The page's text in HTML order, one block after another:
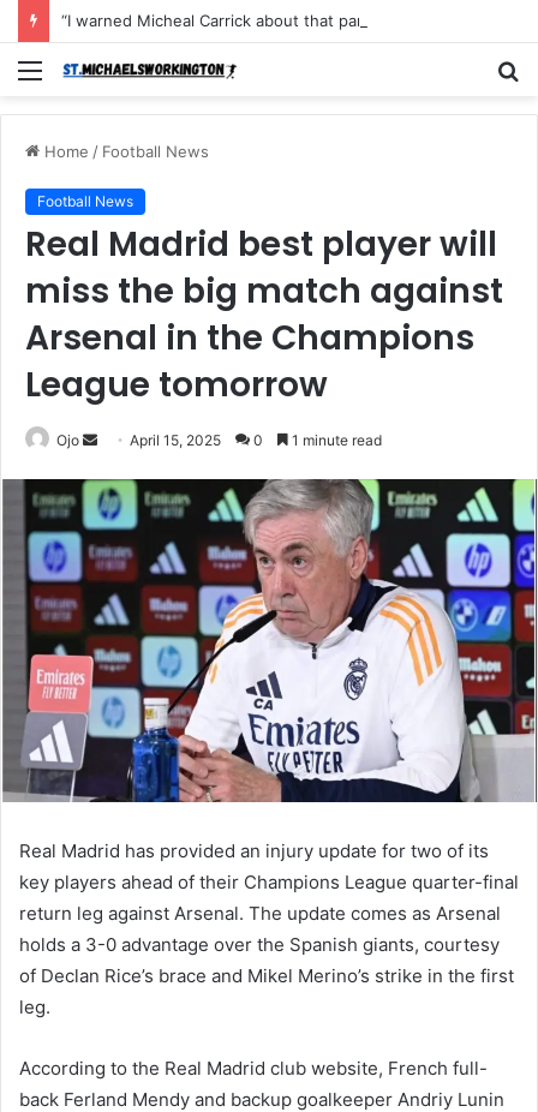
Menu
Home / Football News
Football News
Real Madrid best player will
miss the big match against
Arsenal in the Champions
League tomorrow
Ojo
Send
email
April 15, 2025 0 1 minute read
Real Madrid has provided an injury update for two of its
key players ahead of their Champions League quarter-final
return leg against Arsenal. The update comes as Arsenal
holds a 3-0 advantage over the Spanish giants, courtesy
of Declan Rice’s brace and Mikel Merino’s strike in the first
leg.
According to the Real Madrid club website, French full-
back Ferland Mendy and backup goalkeeper Andriy Lunin